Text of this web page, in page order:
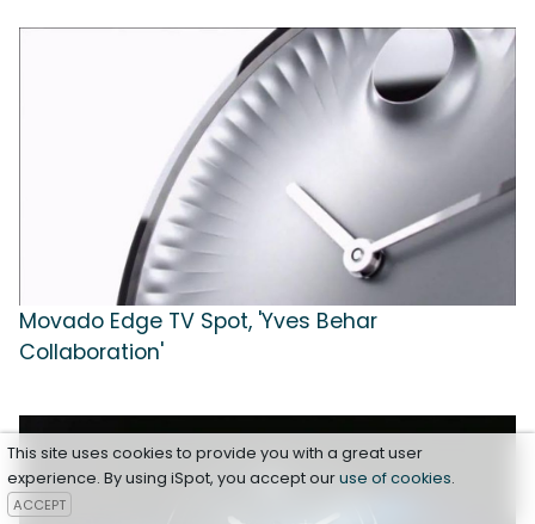
Movado Edge TV Spot, 'Yves Behar
Collaboration'
This site uses cookies to provide you with a great user
experience. By using iSpot, you accept ouruse of cookies.
ACCEPT